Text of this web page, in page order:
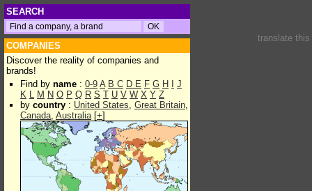
SEARCH
COMPANIES
Discover the reality of companies and
brands!
Find by name : 0-9 A B C D E F G H
J
K L M N O P Q R S T U V W X Y Z
by country : United States, Great Britain,
Canada, Australia[+]
translate